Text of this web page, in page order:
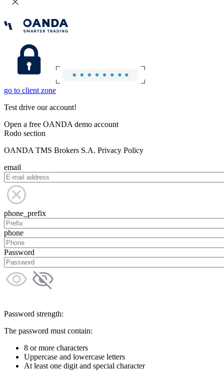
go to client zone
Test drive our account!
Open a free OANDA demo account
Rodo section
OANDA TMS Brokers S.A. Privacy Policy
email
phone_prefix
phone
Password
Password strength:
The password must contain:
8 or more characters
Uppercase and lowercase letters
At least one digit and special character